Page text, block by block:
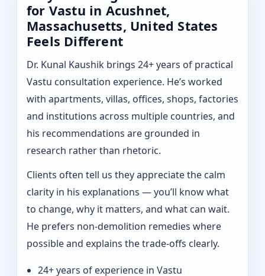
for Vastu in Acushnet,
Massachusetts, United States
Feels Different
Dr. Kunal Kaushik brings 24+ years of practical
Vastu consultation experience. He’s worked
with apartments, villas, offices, shops, factories
and institutions across multiple countries, and
his recommendations are grounded in
research rather than rhetoric.
Clients often tell us they appreciate the calm
clarity in his explanations — you’ll know what
to change, why it matters, and what can wait.
He prefers non-demolition remedies where
possible and explains the trade-offs clearly.
24+ years of experience in Vastu